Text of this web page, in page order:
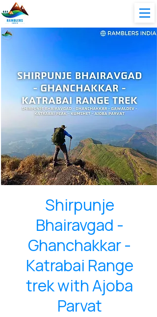
Shirpunje
Bhairavgad -
Ghanchakkar -
Katrabai Range
trek with Ajoba
Parvat